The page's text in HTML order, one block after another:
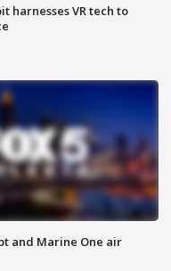
harnesses VR tech to
and Marine One air